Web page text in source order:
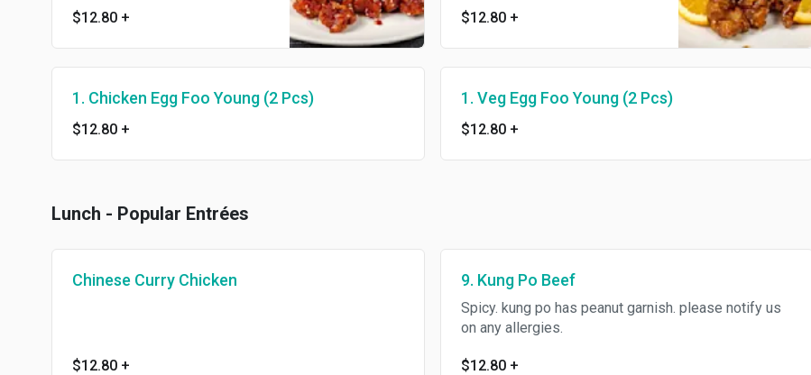
$12.80 + $12.80 +
1. Chicken Egg Foo Young (2 Pcs)
$12.80 +
1. Veg Egg Foo Young (2 Pcs)
$12.80 +
Lunch - Popular Entrées
Chinese Curry Chicken
$12.80 +
9. Kung Po Beef
Spicy. kung po has peanut garnish. please notify us
on any allergies.
$12.80 +